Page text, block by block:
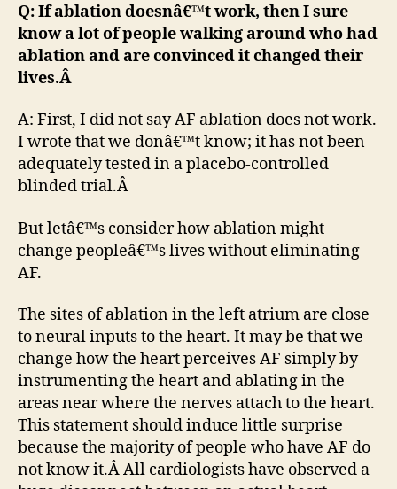
Q: If ablation doesnâ€™t work, then I sure
know a lot of people walking around who had
ablation and are convinced it changed their
lives.Â
A: First, I did not say AF ablation does not work.
I wrote that we donâ€™t know; it has not been
adequately tested in a placebo-controlled
blinded trial.Â
But letâ€™s consider how ablation might
change peopleâ€™s lives without eliminating
AF.
The sites of ablation in the left atrium are close
to neural inputs to the heart. It may be that we
change how the heart perceives AF simply by
instrumenting the heart and ablating in the
areas near where the nerves attach to the heart.
This statement should induce little surprise
because the majority of people who have AF do
not know it.Â All cardiologists have observed a